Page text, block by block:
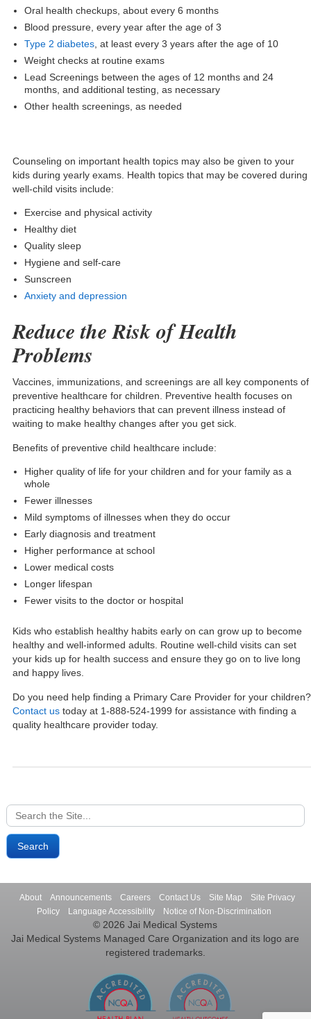
Oral health checkups, about every 6 months
Blood pressure, every year after the age of 3
Type 2 diabetes, at least every 3 years after the age of 10
Weight checks at routine exams
Lead Screenings between the ages of 12 months and 24
months, and additional testing, as necessary
Other health screenings, as needed
Counseling on important health topics may also be given to your
kids during yearly exams. Health topics that may be covered during
well-child visits include:
Exercise and physical activity
Healthy diet
Quality sleep
Hygiene and self-care
Sunscreen
Anxiety and depression
Reduce the Risk of Health
Problems
Vaccines, immunizations, and screenings are all key components of
preventive healthcare for children. Preventive health focuses on
practicing healthy behaviors that can prevent illness instead of
waiting to make healthy changes after you get sick.
Benefits of preventive child healthcare include:
Higher quality of life for your children and for your family as a
whole
Fewer illnesses
Mild symptoms of illnesses when they do occur
Early diagnosis and treatment
Higher performance at school
Lower medical costs
Longer lifespan
Fewer visits to the doctor or hospital
Kids who establish healthy habits early on can grow up to become
healthy and well-informed adults. Routine well-child visits can set
your kids up for health success and ensure they go on to live long
and happy lives.
Do you need help finding a Primary Care Provider for your children?
Contact ustoday at 1-888-524-1999 for assistance with finding a
quality healthcare provider today.
Search
for:
About Announcements Careers Contact Us Site Map
Site Privacy
Policy
Language Accessibility Notice of Non-Discrimination
© 2026 Jai Medical Systems
Jai Medical Systems Managed Care Organization and its logo are
registered trademarks.